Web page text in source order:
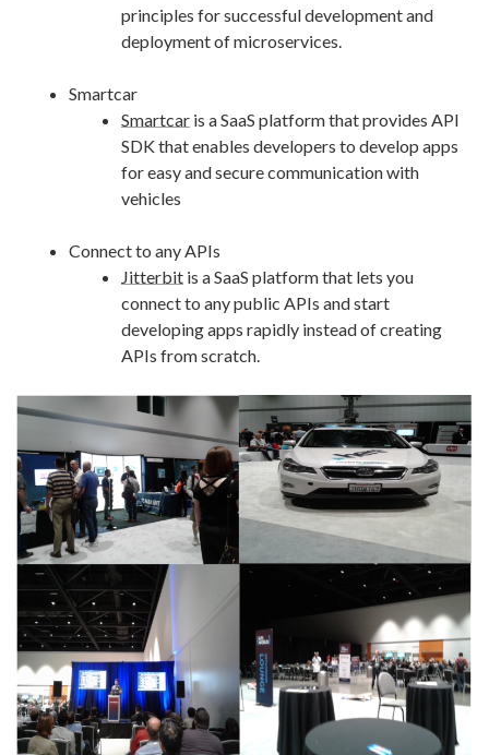
principles for successful development and
deployment of microservices.
Smartcar
Smartcar is a SaaS platform that provides API
SDK that enables developers to develop apps
for easy and secure communication with
vehicles
Connect to any APIs
Jitterbit is a SaaS platform that lets you
connect to any public APIs and start
developing apps rapidly instead of creating
APIs from scratch.